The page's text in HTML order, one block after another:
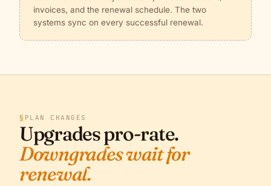
invoices, and the renewal schedule. The two
systems sync on every successful renewal.
§ PLAN CHANGES
Upgrades pro-rate.
Downgrades wait for
renewal.